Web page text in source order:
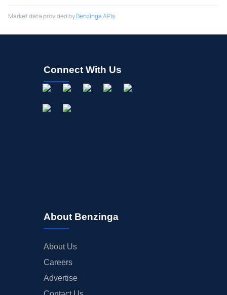
Market data provided byBenzinga APIs
Connect With Us
About Benzinga
About Us
Careers
Advertise